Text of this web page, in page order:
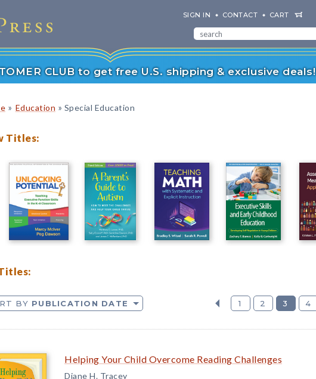
SIGN IN CONTACT CART
CLUB to get free U.S. shipping & exclusive deals!
» Education » Special Education
Titles:
BY PUBLICATION DATE 1 2 3 4
Helping Your Child Overcome Reading Challenges
Diane H. Tracey